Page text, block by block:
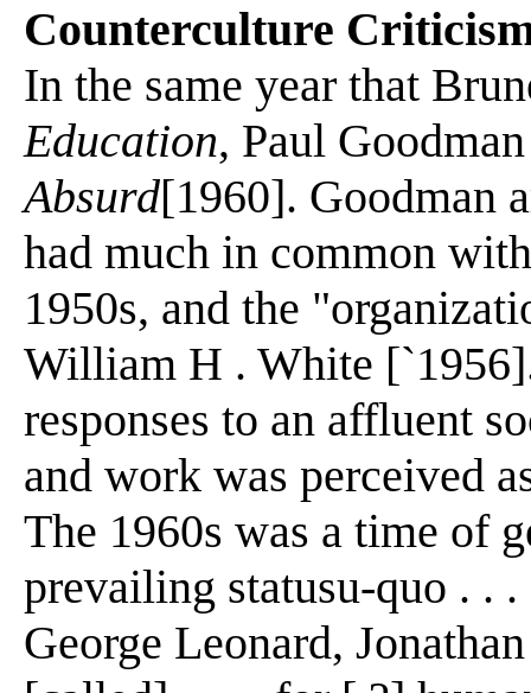
Counterculture
In the same year that
Education, Paul
Absurd[1960]. Goodman
had much in common
1950s, and the
William H . White
responses to an affluent
and work was perceived
The 1960s was a time of
prevailing statusu-quo . .
George Leonard,